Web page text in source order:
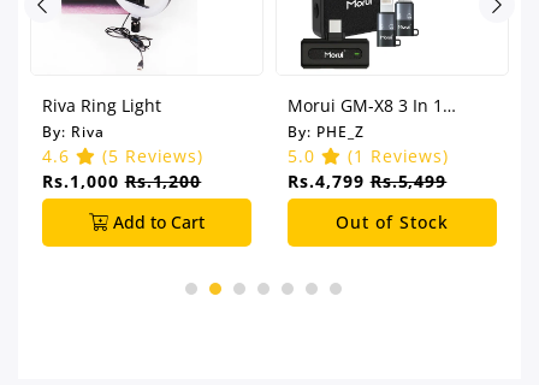
Riva Ring Light
By: Riva
4.6
(5 Reviews)
Rs.1,000Rs.1,200
Add to Cart
Morui GM-X8 3 In 1
Wireless Microphone - 1
Year Warranty
By: PHE_Z
5.0
(1 Reviews)
Rs.4,799Rs.5,499
Out of Stock